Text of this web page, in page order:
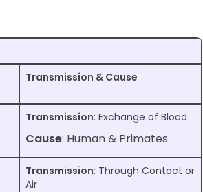
Transmission & Cause
Transmission: Exchange of Blood
Cause: Human & Primates
Transmission: Through Contact or
Air